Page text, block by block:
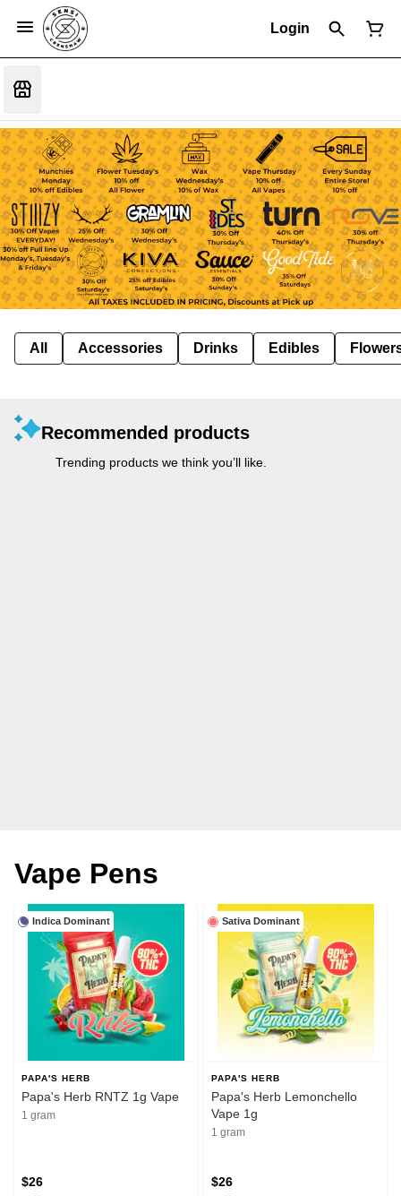
Login
All Accessories Drinks Edibles
Recommended products
Trending products we think you’ll like.
Vape Pens
Indica Dominant
PAPA'S HERB
Papa's Herb RNTZ 1g Vape
1 gram
$26
Sativa Dominant
PAPA'S HERB
Papa's Herb Lemonchello
Vape 1g
1 gram
$26